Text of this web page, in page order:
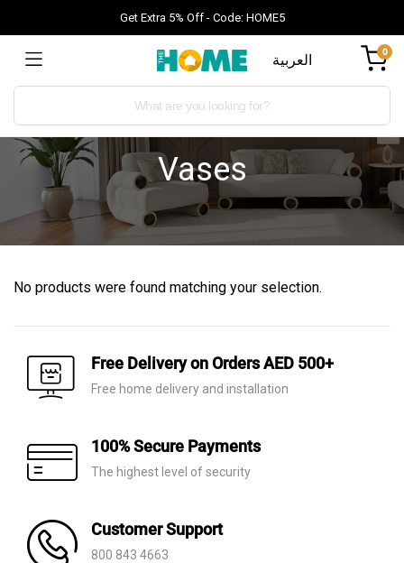
Get Extra 5% Off - Code: HOME5
العربية 0
Vases
No products were found matching your selection.
Free Delivery on Orders AED 500+
Free home delivery and installation
100% Secure Payments
The highest level of security
Customer Support
800 843 4663